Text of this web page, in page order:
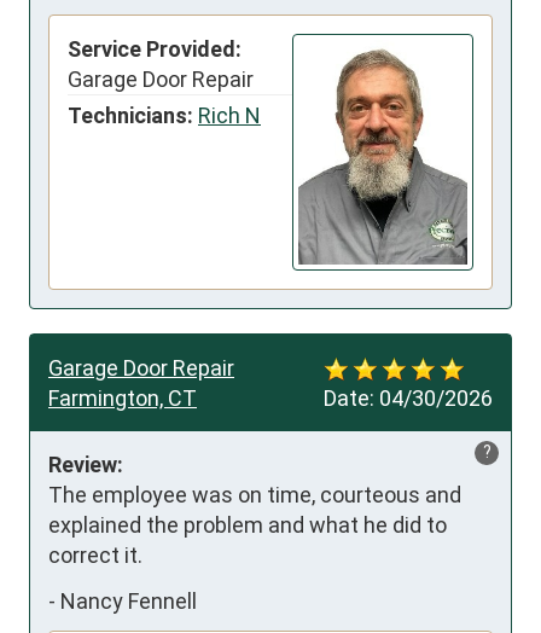
Service Provided:
Garage Door Repair
Technicians: Rich N
Date: 04/30/2026
Garage Door Repair
Farmington, CT
?
Review:
The employee was on time, courteous and
explained the problem and what he did to
correct it.
- Nancy Fennell